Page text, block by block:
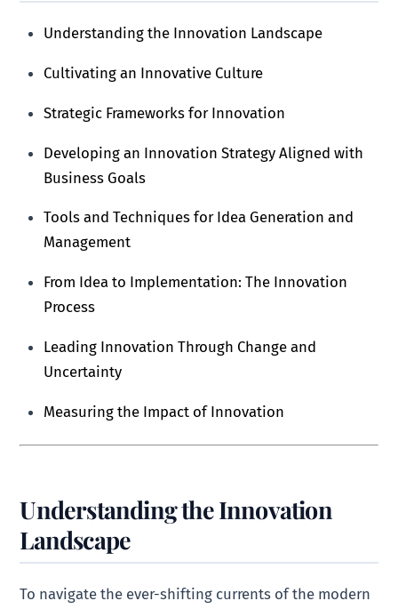
Understanding the Innovation Landscape
Cultivating an Innovative Culture
Strategic Frameworks for Innovation
Developing an Innovation Strategy Aligned with
Business Goals
Tools and Techniques for Idea Generation and
Management
From Idea to Implementation: The Innovation
Process
Leading Innovation Through Change and
Uncertainty
Measuring the Impact of Innovation
Understanding the Innovation
Landscape
To navigate the ever-shifting currents of the modern